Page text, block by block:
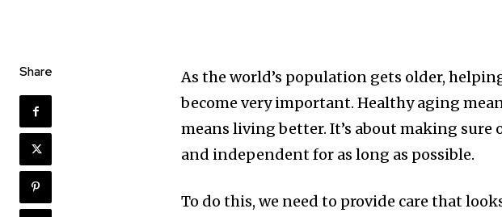
Share
As the world’s population gets older,
become very important. Healthy aging
means living better. It’s about making sure
and independent for as long as possible.
To do this, we need to provide care that